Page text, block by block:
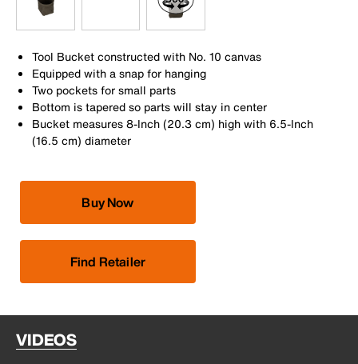
Tool Bucket constructed with No. 10 canvas
Equipped with a snap for hanging
Two pockets for small parts
Bottom is tapered so parts will stay in center
Bucket measures 8-Inch (20.3 cm) high with 6.5-Inch
(16.5 cm) diameter
Buy Now
Find Retailer
VIDEOS